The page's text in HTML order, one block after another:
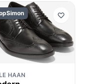
HAAN